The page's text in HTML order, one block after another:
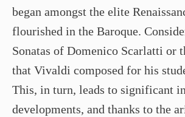
began amongst the elite
flourished in the Baroque.
Sonatas of Domenico Scarlatti or
that Vivaldi composed for his
This, in turn, leads to significant
developments, and thanks to the